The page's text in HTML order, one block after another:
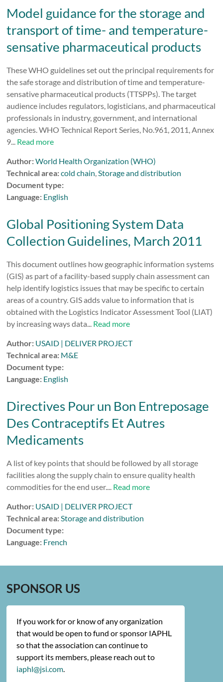
Model guidance for the storage and
transport of time- and temperature-
sensative pharmaceutical products
These WHO guidelines set out the principal requirements for
the safe storage and distribution of time and temperature-
sensative pharmaceutical products (TTSPPs). The target
audience includes regulators, logisticians, and pharmaceutical
professionals in industry, government, and international
agencies. WHO Technical Report Series, No.961, 2011, Annex
9... Read more
Author:World Health Organization (WHO)
Technical area:cold chain,Storage and distribution
Document type:
Language: English
Global Positioning System Data
Collection Guidelines, March 2011
This document outlines how geographic information systems
(GIS) as part of a facility-based supply chain assessment can
help identify logistics issues that may be specific to certain
areas of a country. GIS adds value to information that is
obtained with the Logistics Indicator Assessment Tool (LIAT)
by increasing ways data... Read more
Author: USAID | DELIVER PROJECT
Technical area: M&E
Document type:
Language: English
Directives Pour un Bon Entreposage
Des Contraceptifs Et Autres
Medicaments
A list of key points that should be followed by all storage
facilities along the supply chain to ensure quality health
commodities for the end user.... Read more
Author: USAID | DELIVER PROJECT
Technical area:Storage and distribution
Document type:
Language: French
SPONSOR US
If you work for or know of any organization
that would be open to fund or sponsor IAPHL
so that the association can continue to
support its members, please reach out to
iaphl@jsi.com.